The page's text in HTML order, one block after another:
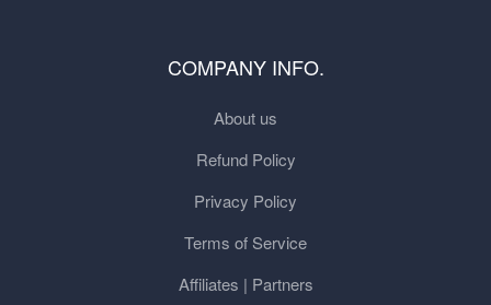
COMPANY INFO.
About us
Refund Policy
Privacy Policy
Terms of Service
Affiliates | Partners